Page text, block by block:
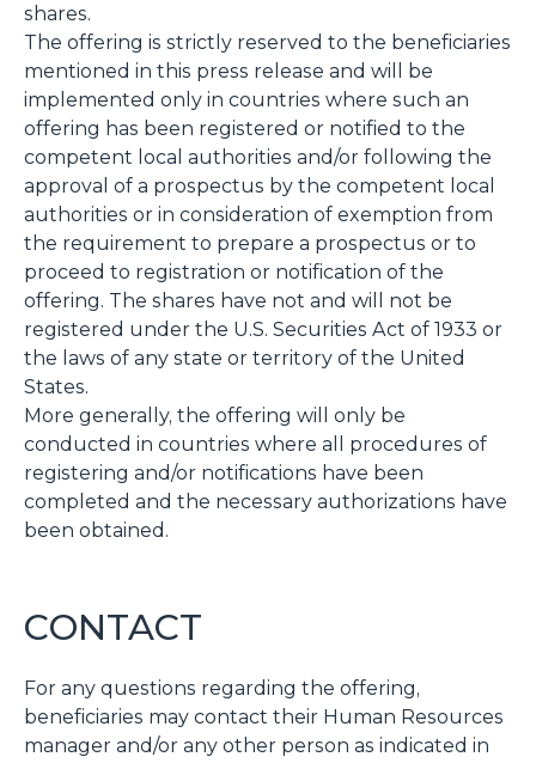
shares.
The offering is strictly reserved to the beneficiaries
mentioned in this press release and will be
implemented only in countries where such an
offering has been registered or notified to the
competent local authorities and/or following the
approval of a prospectus by the competent local
authorities or in consideration of exemption from
the requirement to prepare a prospectus or to
proceed to registration or notification of the
offering. The shares have not and will not be
registered under the U.S. Securities Act of 1933 or
the laws of any state or territory of the United
States.
More generally, the offering will only be
conducted in countries where all procedures of
registering and/or notifications have been
completed and the necessary authorizations have
been obtained.
CONTACT
For any questions regarding the offering,
beneficiaries may contact their Human Resources
manager and/or any other person as indicated in